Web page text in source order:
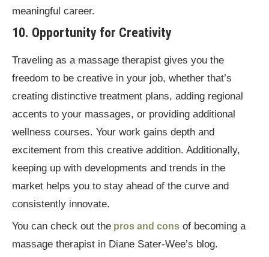
meaningful career.
10. Opportunity for Creativity
Traveling as a massage therapist gives you the
freedom to be creative in your job, whether that’s
creating distinctive treatment plans, adding regional
accents to your massages, or providing additional
wellness courses. Your work gains depth and
excitement from this creative addition. Additionally,
keeping up with developments and trends in the
market helps you to stay ahead of the curve and
consistently innovate.
You can check out the pros and cons of becoming a
massage therapist in Diane Sater-Wee’s blog.